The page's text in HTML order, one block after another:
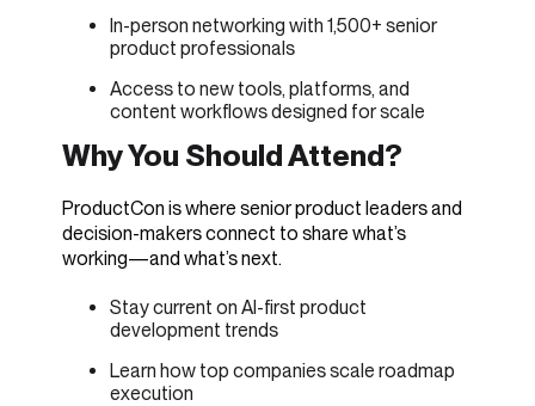
In-person networking with 1,500+ senior
product professionals
Access to new tools, platforms, and
content workflows designed for scale
Why You Should Attend?
ProductCon is where senior product leaders and
decision-makers connect to share what’s
working—and what’s next.
Stay current on AI-first product
development trends
Learn how top companies scale roadmap
execution